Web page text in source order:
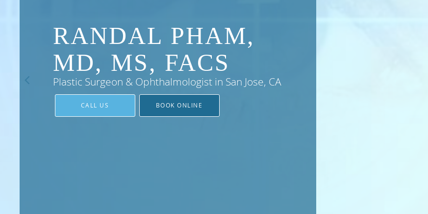
RANDAL PHAM,
MD, MS, FACS
Plastic Surgeon & Ophthalmologist in San Jose, CA
CALL US BOOK ONLINE